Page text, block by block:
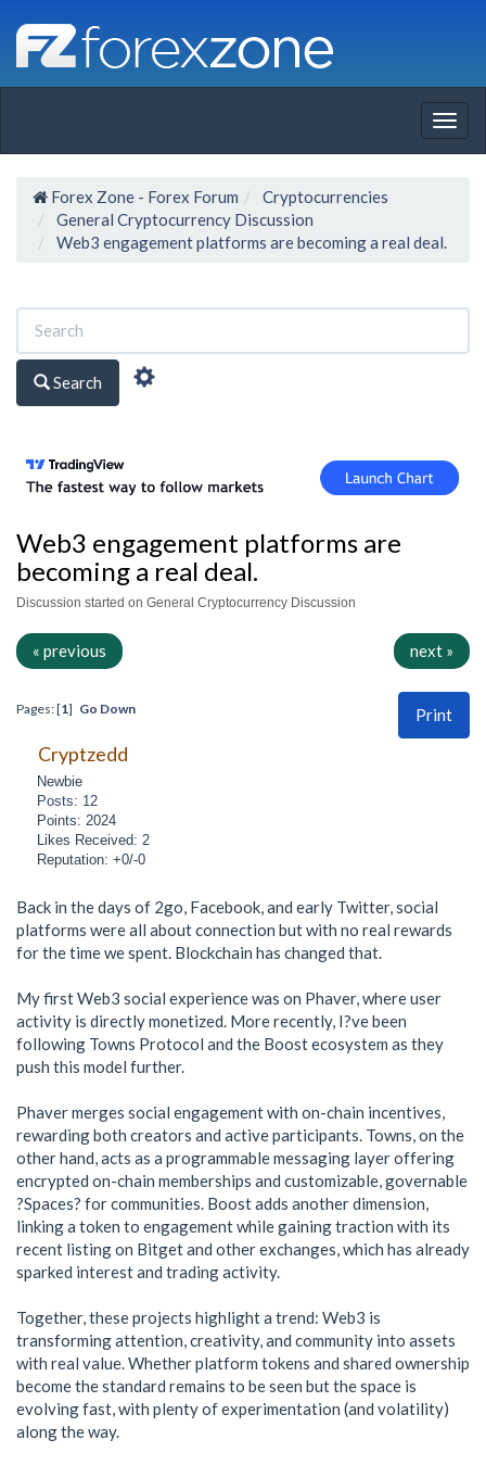
Forex Zone - Forex Forum
Cryptocurrencies
General Cryptocurrency Discussion
Web3 engagement platforms are becoming a real deal.
Search
Web3 engagement platforms are
becoming a real deal.
Discussion started on General Cryptocurrency Discussion
« previous next »
Print
Pages: [1] Go Down
Cryptzedd
Newbie
Posts: 12
Points: 2024
Likes Received: 2
Reputation: +0/-0
Back in the days of 2go, Facebook, and early Twitter, social
platforms were all about connection but with no real rewards
for the time we spent. Blockchain has changed that.
My first Web3 social experience was on Phaver, where user
activity is directly monetized. More recently, I?ve been
following Towns Protocol and the Boost ecosystem as they
push this model further.
Phaver merges social engagement with on-chain incentives,
rewarding both creators and active participants. Towns, on the
other hand, acts as a programmable messaging layer offering
encrypted on-chain memberships and customizable, governable
?Spaces? for communities. Boost adds another dimension,
linking a token to engagement while gaining traction with its
recent listing on Bitget and other exchanges, which has already
sparked interest and trading activity.
Together, these projects highlight a trend: Web3 is
transforming attention, creativity, and community into assets
with real value. Whether platform tokens and shared ownership
become the standard remains to be seen but the space is
evolving fast, with plenty of experimentation (and volatility)
along the way.